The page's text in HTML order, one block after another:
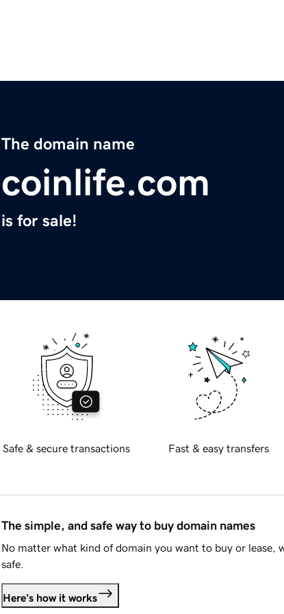
The domain name
coinlife.com
is for sale!
Safe & secure transactions Fast & easy transfers
The simple, and safe way to buy domain names
No matter what kind of domain you want to buy or lease,
safe.
Here's how it works